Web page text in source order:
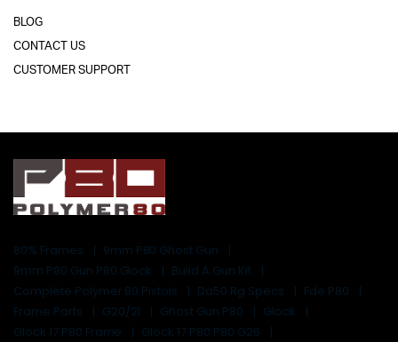
BLOG
CONTACT US
CUSTOMER SUPPORT
80% Frames
9mm P80 Ghost Gun
9mm P80 Gun P80 Glock
Build A Gun Kit
Complete Polymer 80 Pistols
Da50 Rg Specs
Fde P80
Frame Parts
G20/21 Ghost Gun P80
Glock
Glock 17 P80 Frame
Glock 17 P80 P80 G26